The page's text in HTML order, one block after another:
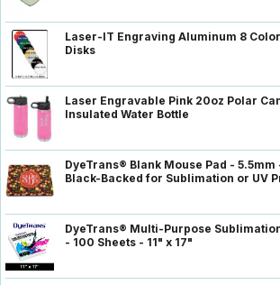
Laser-IT Engraving Aluminum 8
Disks
Laser Engravable Pink 20oz Polar
Insulated Water Bottle
DyeTrans® Blank Mouse Pad - 5.5mm
Black-Backed for Sublimation or UV
DyeTrans® Multi-Purpose
- 100 Sheets - 11" x 17"